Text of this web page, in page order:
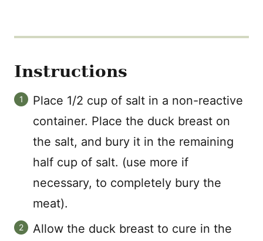
Instructions
Place 1/2 cup of salt in a non-reactive
container. Place the duck breast on
the salt, and bury it in the remaining
half cup of salt. (use more if
necessary, to completely bury the
meat).
Allow the duck breast to cure in the